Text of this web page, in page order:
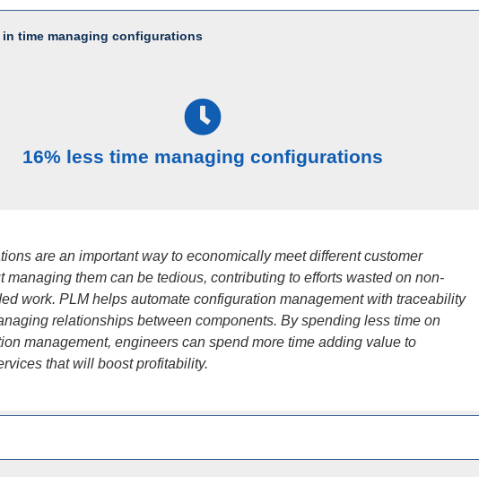
in time managing configurations
16% less time managing configurations
are an important way to economically meet different customer
managing them can be tedious, contributing to efforts wasted on non-
work. PLM helps automate configuration management with traceability
relationships between components. By spending less time on
management, engineers can spend more time adding value to
that will boost profitability.